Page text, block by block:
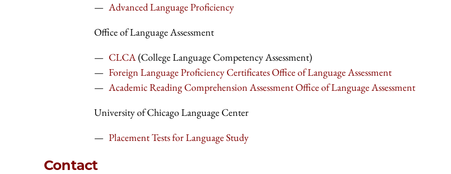
Advanced Language Proficiency
Office of Language Assessment
CLCA(College Language Competency Assessment)
Foreign Language Proficiency Certificates Office of Language Assessment
Academic Reading Comprehension Assessment Office of Language Assessment
University of Chicago Language Center
Placement Tests for Language Study
Contact